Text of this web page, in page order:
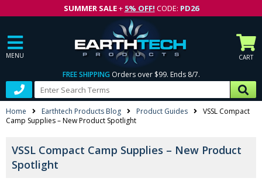
SUMMER SALE+ 5% OFF! CODE: PD26
MENU CART
FREE SHIPPING Orders over $99. Ends 8/7.
Home Earthtech Products Blog Product Guides
VSSL Compact
Camp Supplies – New Product Spotlight
VSSL Compact Camp Supplies – New Product
Spotlight